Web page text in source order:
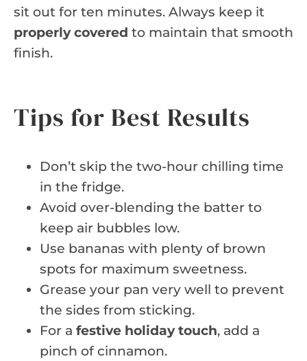
sit out for ten minutes. Always keep it
properly covered to maintain that smooth
finish.
Tips for Best Results
Don’t skip the two-hour chilling time
in the fridge.
Avoid over-blending the batter to
keep air bubbles low.
Use bananas with plenty of brown
spots for maximum sweetness.
Grease your pan very well to prevent
the sides from sticking.
For a festive holiday touch, add a
pinch of cinnamon.